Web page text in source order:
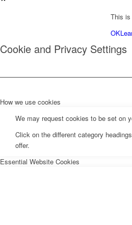
Menu
This is
OK
Cookie and Privacy Settings
How we use cookies
We may request cookies to be set on
Click on the different category
offer.
Essential Website Cookies